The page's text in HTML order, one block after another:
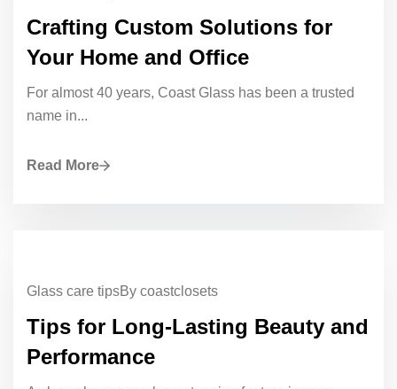
Crafting Custom Solutions for
Your Home and Office
For almost 40 years, Coast Glass has been a trusted
name in...
Read More
Glass care tipsBy coastclosets
Tips for Long-Lasting Beauty and
Performance